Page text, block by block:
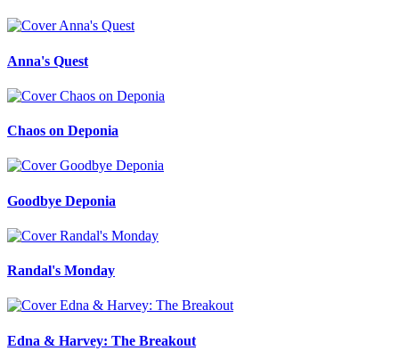
Anna's Quest
Chaos on Deponia
Goodbye Deponia
Randal's Monday
Edna & Harvey: The Breakout